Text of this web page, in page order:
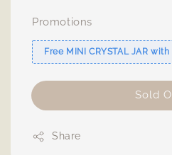
Promotions
Free MINI CRYSTAL JAR
Sold
Share